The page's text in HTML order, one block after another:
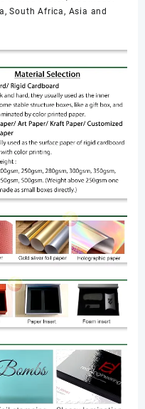
South Africa, Asia and